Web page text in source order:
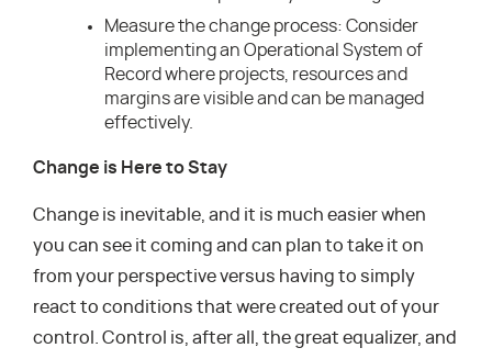
Measure the change process: Consider
implementing an Operational System of
Record where projects, resources and
margins are visible and can be managed
effectively.
Change is Here to Stay
Change is inevitable, and it is much easier when
you can see it coming and can plan to take it on
from your perspective versus having to simply
react to conditions that were created out of your
control. Control is, after all, the great equalizer, and